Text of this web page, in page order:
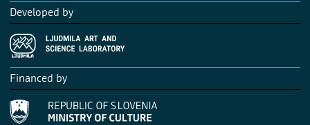
Developed by
Financed by